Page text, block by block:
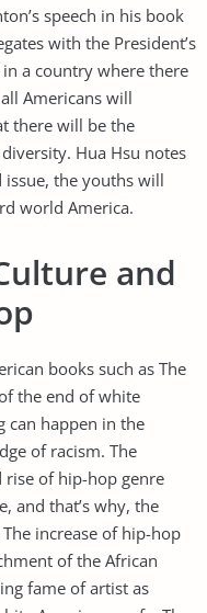
speech in his book
with the President’s
a country where there
Americans will
there will be the
Hua Hsu notes
the youths will
world America.
and
books such as The
the end of white
can happen in the
of racism. The
of hip-hop genre
and that’s why, the
increase of hip-hop
of the African
fame of artist as